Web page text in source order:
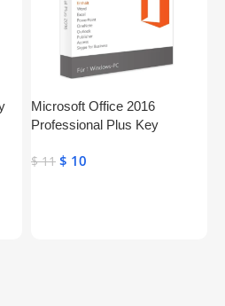
Microsoft Office 2016
Professional Plus Key
Key
$11 $ 10